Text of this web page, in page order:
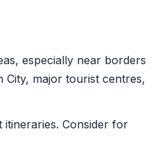
especially near borders
City, major tourist centres,
Consider for